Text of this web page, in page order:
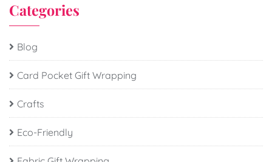
Categories
Blog
Card Pocket Gift Wrapping
Crafts
Eco-Friendly